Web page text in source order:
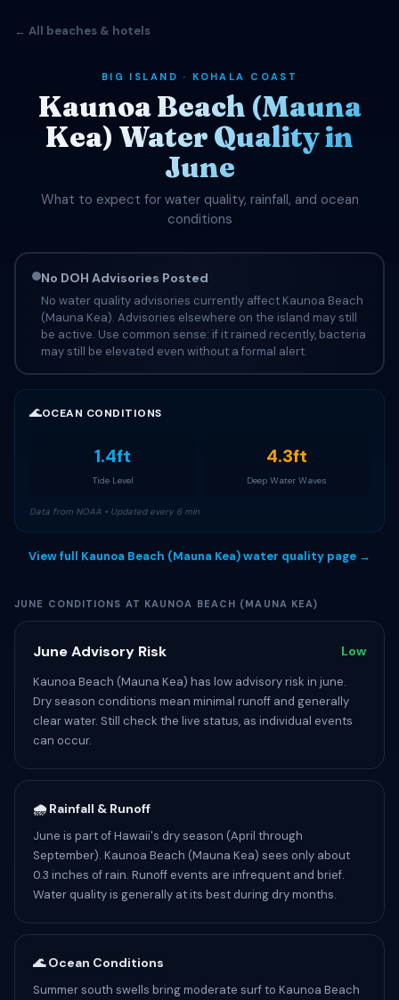
← All beaches & hotels
BIG ISLAND · KOHALA COAST
Kaunoa Beach (Mauna
Kea) Water Quality in
June
What to expect for water quality, rainfall, and ocean
conditions
No DOH Advisories Posted
No water quality advisories currently affect Kaunoa Beach
(Mauna Kea). Advisories elsewhere on the island may still
be active. Use common sense: if it rained recently, bacteria
may still be elevated even without a formal alert.
🌊OCEAN CONDITIONS
1.4ft
Tide Level
4.3ft
Deep Water Waves
Data from NOAA • Updated every 6 min
View full Kaunoa Beach (Mauna Kea) water quality page →
JUNE CONDITIONS AT KAUNOA BEACH (MAUNA KEA)
June Advisory Risk Low
Kaunoa Beach (Mauna Kea) has low advisory risk in june.
Dry season conditions mean minimal runoff and generally
clear water. Still check the live status, as individual events
can occur.
🌧️ Rainfall & Runoff
June is part of Hawaii's dry season (April through
September). Kaunoa Beach (Mauna Kea) sees only about
0.3 inches of rain. Runoff events are infrequent and brief.
Water quality is generally at its best during dry months.
🌊 Ocean Conditions
Summer south swells bring moderate surf to Kaunoa Beach